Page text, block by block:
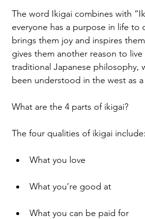
The word Ikigai combines with
everyone has a purpose in life to
brings them joy and inspires
gives them another reason to
traditional Japanese philosophy,
been understood in the west as
What are the 4 parts of ikigai?
The four qualities of ikigai include:
What you love
What you’re good at
What you can be paid for